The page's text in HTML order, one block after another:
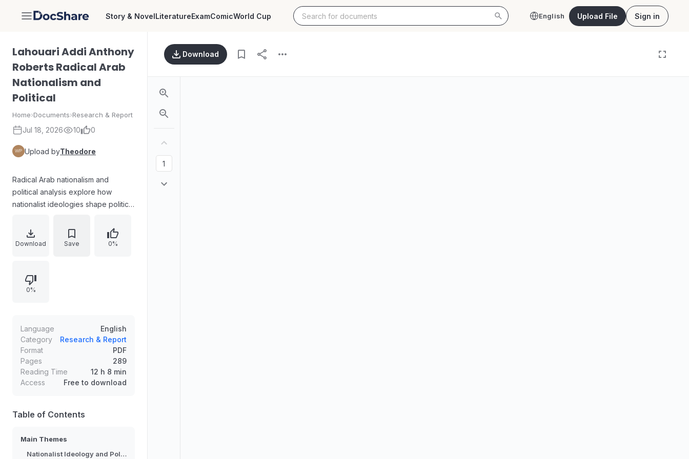
DocShare Story & NovelLiteratureExamComicWorld Cup English Upload File Sign in
Lahouari Addi Anthony
Roberts Radical Arab
Nationalism and
Political
Home›Documents›Research & Report
Jul 18, 2026 10 0
Upload byTheodore
Radical Arab nationalism and
political analysis explore how
nationalist ideologies shape political
power struggles across the Arab
world. The work examines
practical outcomes they generate
for movements and state actors.
and political dynamics, highlighting
how narratives of identity and
sovereignty influence policy
directions and long-term
contestation.
Download Save 0%
0%
Language
English
Category
Research & Report
Format
PDF
Pages
289
Reading Time
12 h 8 min
Access
Free to download
Table of Contents
Main Themes
Nationalist Ideology and Politics
Download